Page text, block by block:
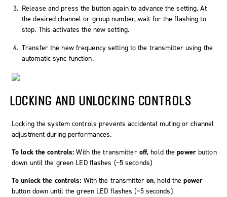
Release and press the button again to advance the setting. At
the desired channel or group number, wait for the flashing to
stop. This activates the new setting.
Transfer the new frequency setting to the transmitter using the
automatic sync function.
LOCKING AND UNLOCKING CONTROLS
Locking the system controls prevents accidental muting or channel
adjustment during performances.
To lock the controls:With the transmitter off, hold thepowerbutton
down until the green LED flashes (~5 seconds)
To unlock the controls: With the transmitter on, hold thepower
button down until the green LED flashes (~5 seconds)